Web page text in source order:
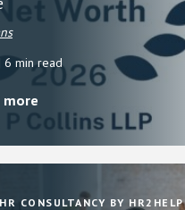
6 min read
more
HR CONSULTANCY BY HR2HELP